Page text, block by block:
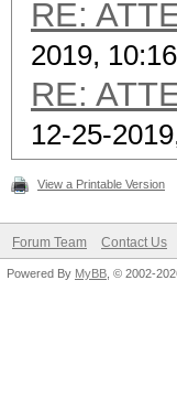
RE:
2019,
RE:
12-25-
View a Printable Version
Forum Team Contact Us
Powered By MyBB , © 2002-